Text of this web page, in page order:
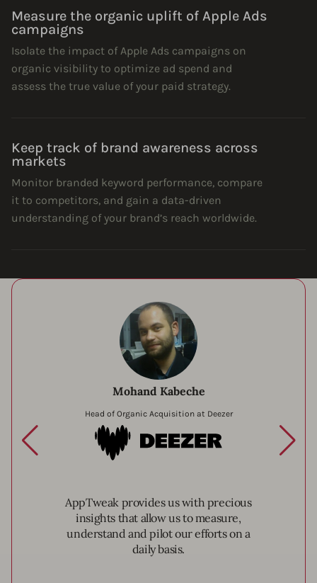
Measure the organic uplift of Apple Ads
campaigns
Isolate the impact of Apple Ads campaigns on
organic visibility to optimize ad spend and
assess the true value of your paid strategy.
Keep track of brand awareness across
markets
Monitor branded keyword performance, compare
it to competitors, and gain a data-driven
understanding of your brand’s reach worldwide.
Mohand Kabeche
Head of Organic Acquisition at Deezer
Deezer
AppTweak provides us with precious
insights that allow us to measure,
understand and pilot our efforts on a
daily basis.